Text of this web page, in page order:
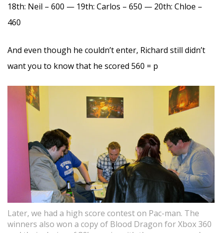
18th: Neil – 600 — 19th: Carlos – 650 — 20th: Chloe –
460
And even though he couldn’t enter, Richard still didn’t
want you to know that he scored 560 = p
Later, we had a high score contest on Pac-man. The
winners also won a copy of Blood Dragon for Xbox 360